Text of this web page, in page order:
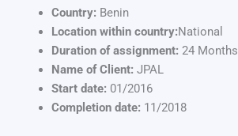
Country: Benin
Location within country:National
Duration of assignment: 24 Months
Name of Client: JPAL
Start date: 01/2016
Completion date: 11/2018